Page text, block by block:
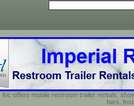
Inc offers mobile restroom trailer rentals,
fairs,